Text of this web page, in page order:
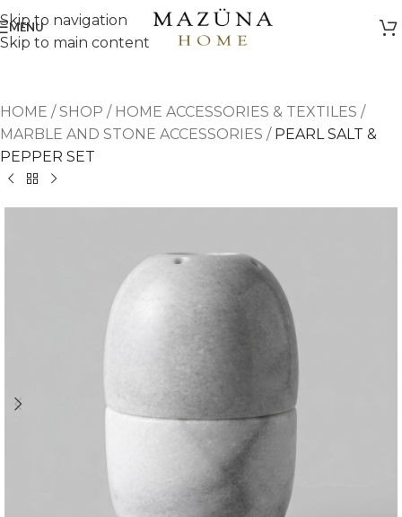
Skip to navigation
Skip to main content
MENU
HOME /SHOP / HOME ACCESSORIES & TEXTILES /
MARBLE AND STONE ACCESSORIES / PEARL SALT &
PEPPER SET